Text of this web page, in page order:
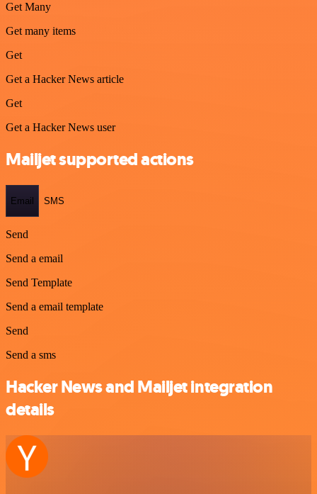
Get Many
Get many items
Get
Get a Hacker News article
Get
Get a Hacker News user
Mailjet supported actions
Email SMS
Send
Send a email
Send Template
Send a email template
Send
Send a sms
Hacker News and Mailjet integration
details